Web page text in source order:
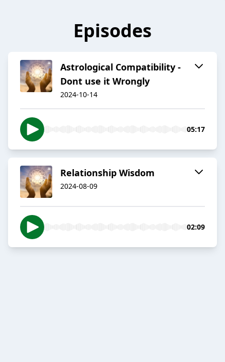
Episodes
Astrological Compatibility -
Dont use it Wrongly
2024-10-14
05:17
Relationship Wisdom
2024-08-09
02:09